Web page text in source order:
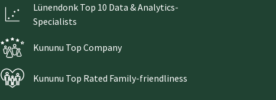
Lünendonk Top 10 Data & Analytics-
Specialists
Kununu Top Company
Kununu Top Rated Family-friendliness